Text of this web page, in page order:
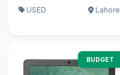
USED
Lahore
BUDGET